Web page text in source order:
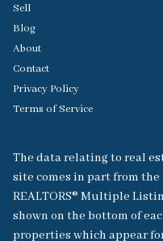
Sell
Blog
About
Contact
Privacy Policy
Terms of Service
The data relating to real
site comes in part from the
REALTORS® Multiple
shown on the bottom of
properties which appear